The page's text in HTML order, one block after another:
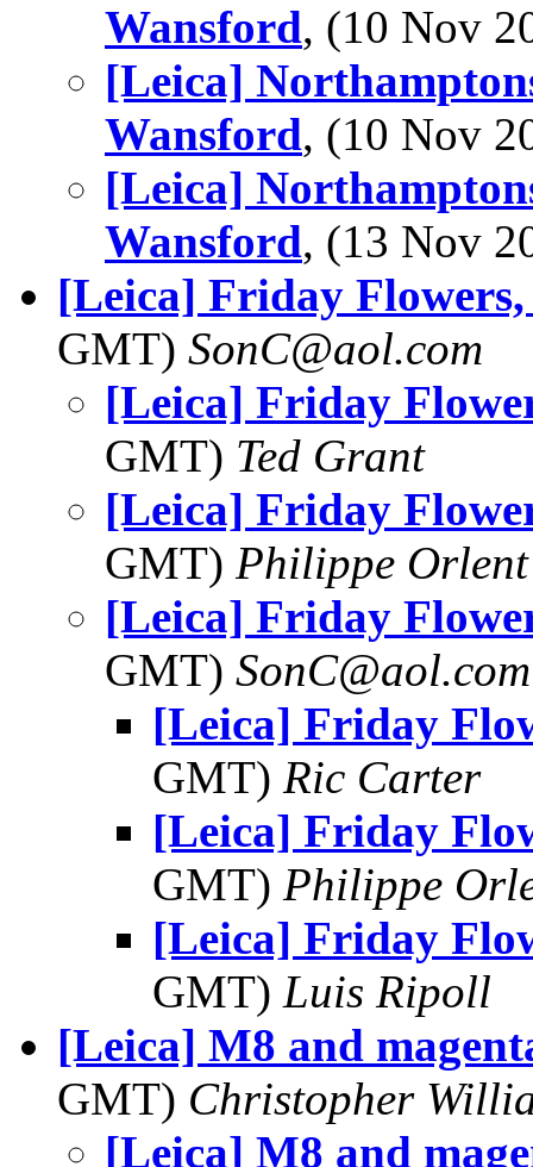
Wansford, (10 Nov
[Leica]
Wansford, (10 Nov
[Leica]
Wansford, (13 Nov
[Leica] Friday Flowers,
GMT) SonC@aol.com
[Leica] Friday
GMT) Ted Grant
[Leica] Friday
GMT) Philippe Orlent
[Leica] Friday
GMT) SonC@aol.com
[Leica] Friday
GMT) Ric Carter
[Leica] Friday
GMT) Philippe
[Leica] Friday
GMT) Luis Ripoll
[Leica] M8 and
GMT) Christopher
[Leica] M8 and